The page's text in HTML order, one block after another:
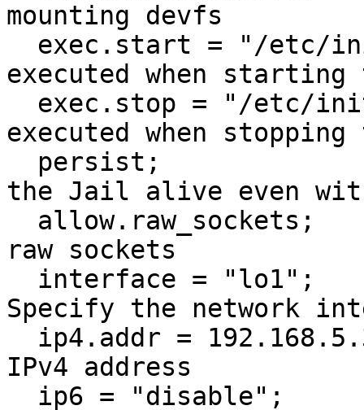
mounting devfs
executed when
executed when
the Jail alive even
raw sockets
Specify the network
IPv4 address